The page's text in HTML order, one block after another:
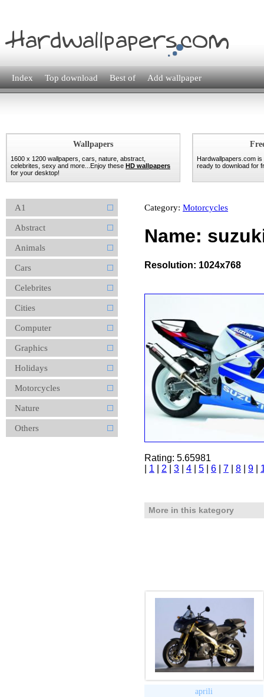
Index Top download Best of Add wallpaper
Wallpapers
1600 x 1200 wallpapers, cars, nature, abstract,
celebrites, sexy and more...Enjoy these HD wallpapers
for your desktop!
Hardwallpapers.com
ready to download for
A1
Abstract
Animals
Cars
Celebrites
Cities
Computer
Graphics
Holidays
Motorcycles
Nature
Others
Category: Motorcycles
Name:
Resolution: 1024x768
Rating: 5.65981
1 2 3 4 5 6 7 8 9
More in this kategory
aprili